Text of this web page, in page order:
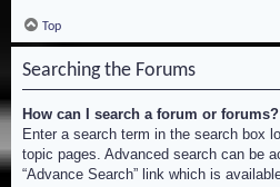
Top
Searching the Forums
How can I search a forum or forums?
Enter a search term in the search box
topic pages. Advanced search can be
“Advance Search” link which is